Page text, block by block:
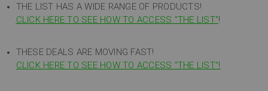
THE LIST HAS A WIDE RANGE OF PRODUCTS!
CLICK HERE TO SEE HOW TO ACCESS "THE LIST"!
THESE DEALS ARE MOVING FAST!
CLICK HERE TO SEE HOW TO ACCESS "THE LIST"!